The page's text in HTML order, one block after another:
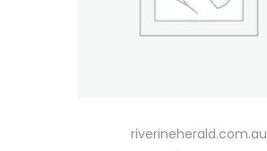
riverineherald.com.au